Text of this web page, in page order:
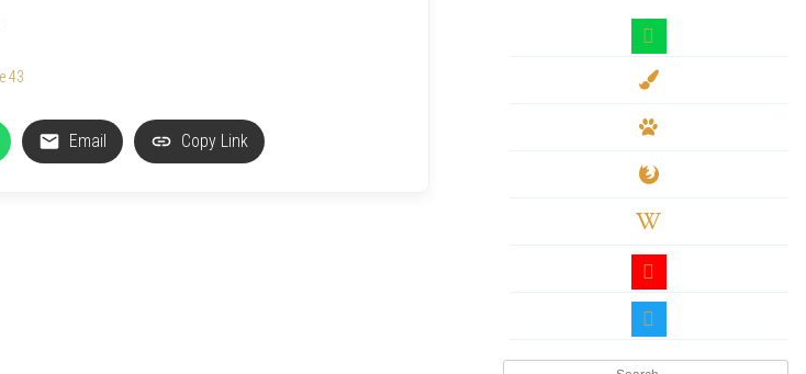
Email Copy Link
deviantart
paint-
paw
firefox
wikipedia-
youtube
twitter